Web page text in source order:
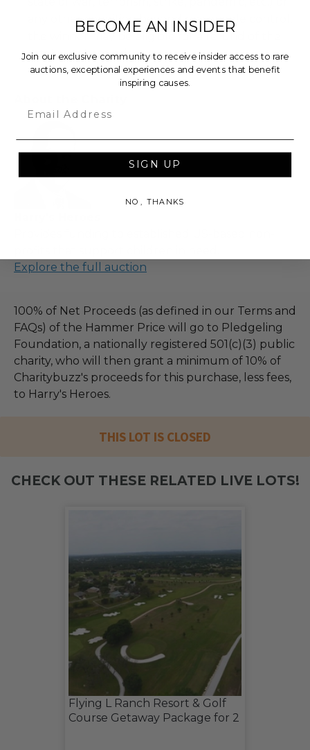
any other condition beyond reasonable control,
the winner may be eligible for a refund of the
total purchase price.
Explore the full auction
100% of Net Proceeds (as defined in our Terms and
FAQs) of the Hammer Price will go to Pledgeling
Foundation, a nationally registered 501(c)(3) public
charity, who will then grant a minimum of 10% of
Charitybuzz's proceeds for this purchase, less fees,
to Harry's Heroes.
THIS LOT IS CLOSED
CHECK OUT THESE RELATED LIVE LOTS!
Flying L Ranch Resort & Golf
Course Getaway Package for 2
BECOME AN INSIDER
Join our exclusive community to receive insider access to rare
auctions, exceptional experiences and events that benefit
inspiring causes.
SIGN UP
NO, THANKS